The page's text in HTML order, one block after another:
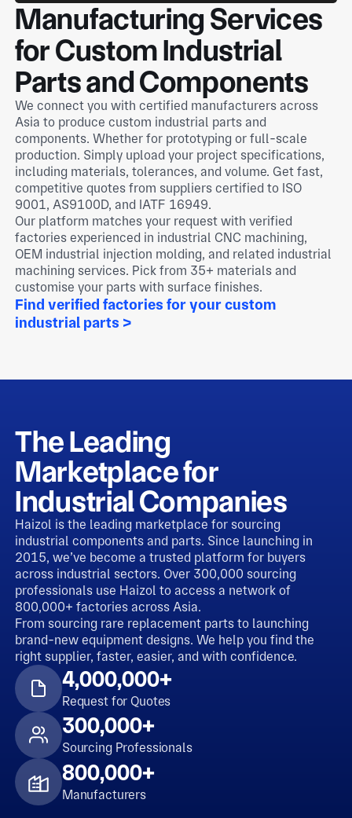
Manufacturing Services
for Custom Industrial
Parts and Components
We connect you with certified manufacturers across
Asia to produce custom industrial parts and
components. Whether for prototyping or full-scale
production. Simply upload your project specifications,
including materials, tolerances, and volume. Get fast,
competitive quotes from suppliers certified to ISO
9001, AS9100D, and IATF 16949.
Our platform matches your request with verified
factories experienced in industrial CNC machining,
OEM industrial injection molding, and related industrial
machining services. Pick from 35+ materials and
customise your parts with surface finishes.
Find verified factories for your custom
industrial parts >
The Leading
Marketplace for
Industrial Companies
Haizol is the leading marketplace for sourcing
industrial components and parts. Since launching in
2015, we’ve become a trusted platform for buyers
across industrial sectors. Over 300,000 sourcing
professionals use Haizol to access a network of
800,000+ factories across Asia.
From sourcing rare replacement parts to launching
brand-new equipment designs. We help you find the
right supplier, faster, easier, and with confidence.
4,000,000+
Request for Quotes
300,000+
Sourcing Professionals
800,000+
Manufacturers